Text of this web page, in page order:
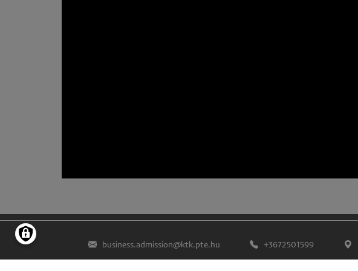
business.admission@ktk.pte.hu +3672501599